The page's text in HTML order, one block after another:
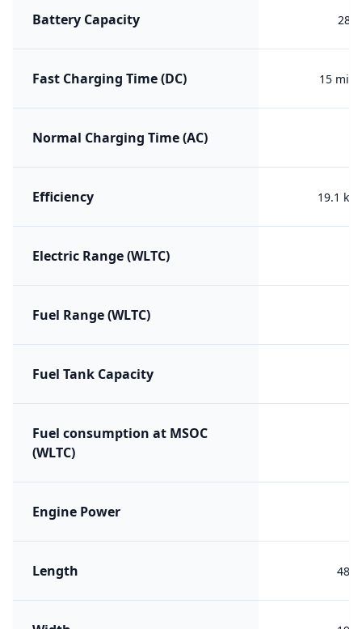
Battery Capacity
Fast Charging Time (DC) 15 min
Normal Charging Time (AC)
Efficiency 19.1
Electric Range (WLTC)
Fuel Range (WLTC)
Fuel Tank Capacity
Fuel consumption at MSOC
(WLTC)
Engine Power
Length